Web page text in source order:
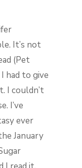
It’s not
(Pet
had to give
I couldn’t
I’ve
ever
January